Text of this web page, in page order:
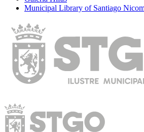
Municipal Library of Santiago